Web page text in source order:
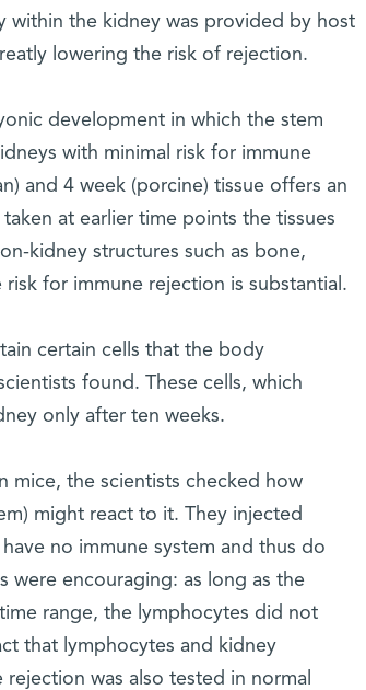
the kidney was provided by host
lowering the risk of rejection.
development in which the stem
with minimal risk for immune
and 4 week (porcine) tissue offers an
at earlier time points the tissues
kidney structures such as bone,
for immune rejection is substantial.
certain cells that the body
found. These cells, which
only after ten weeks.
mice, the scientists checked how
might react to it. They injected
no immune system and thus do
were encouraging: as long as the
range, the lymphocytes did not
that lymphocytes and kidney
was also tested in normal